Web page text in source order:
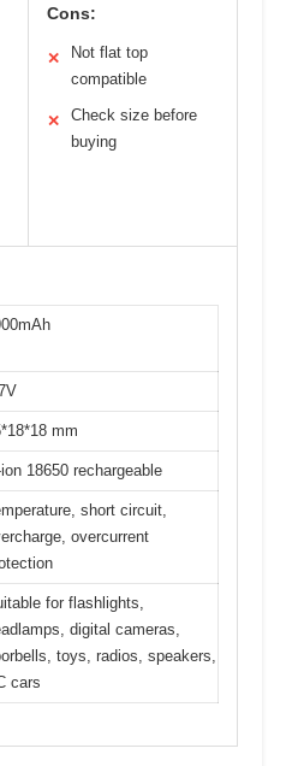
Cons:
✕
Not flat top
compatible
✕
Check size before
buying
mm
ion 18650 rechargeable
short circuit,
overcurrent
for flashlights,
digital cameras,
toys, radios, speakers,
cars